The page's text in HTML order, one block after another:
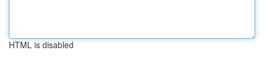
HTML is disabled